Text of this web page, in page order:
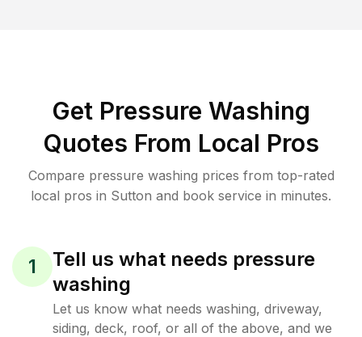
Get Pressure Washing
Quotes From Local Pros
Compare pressure washing prices from top-rated
local pros in Sutton and book service in minutes.
1
Tell us what needs pressure
washing
Let us know what needs washing, driveway,
siding, deck, roof, or all of the above, and we